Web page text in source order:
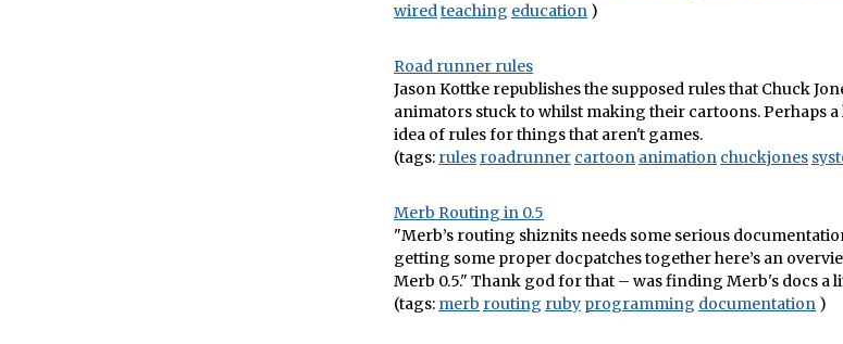
wiredteaching education )
Road runner rules
Jason Kottke republishes the supposed rules that Chuck
animators stuck to whilst making their cartoons. Perhaps
idea of rules for things that aren't games.
(tags: rules roadrunner cartoon animation chuckjones
Merb Routing in 0.5
"Merb’s routing shiznits needs some serious
getting some proper docpatches together here’s an
Merb 0.5." Thank god for that – was finding Merb's docs a
(tags: merb routing ruby programming documentation )